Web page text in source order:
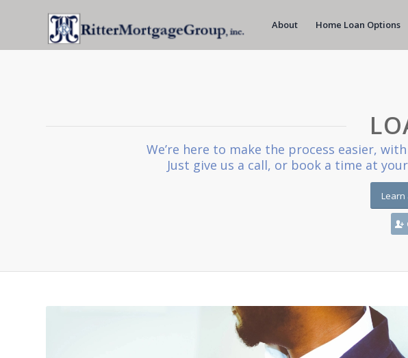
About Home Loan Options
We’re here to make the process easier,
Just give us a call, or book a time at
Learn